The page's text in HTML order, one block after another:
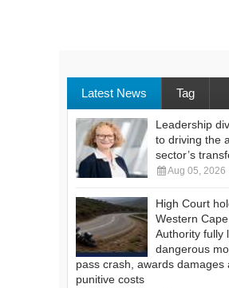
Latest News Tag
Leadership
to driving the
sector’s
Aug 05, 2026
High Court
Western
Authority fully
dangerous
pass crash, awards damages
punitive costs